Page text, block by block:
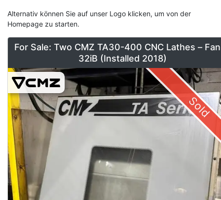
Alternativ können Sie auf unser Logo klicken, um von der
Homepage zu starten.
For Sale: Two CMZ TA30-400 CNC Lathes –
32iB (Installed 2018)
Sold